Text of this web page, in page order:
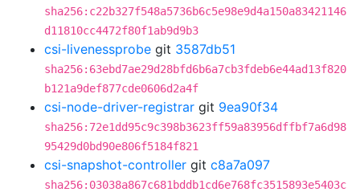
sha256:c22b327f548a5736b6c5e98e9d4a150a83421146
d11810cc4472f80f1ab9d9b3
csi-livenessprobe git 3587db51
sha256:63ebd7ae29d28bfd6b6a7cb3fdeb6e44ad13f820
b121a9def877cde0606d2a4f
csi-node-driver-registrar git 9ea90f34
sha256:72e1dd95c9c398b3623ff59a83956dffbf7a6d98
95429d0bd90e806f5184f821
csi-snapshot-controller git c8a7a097
sha256:03038a867c681bddb1cd6e768fc3515893e5403c